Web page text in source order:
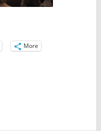
More